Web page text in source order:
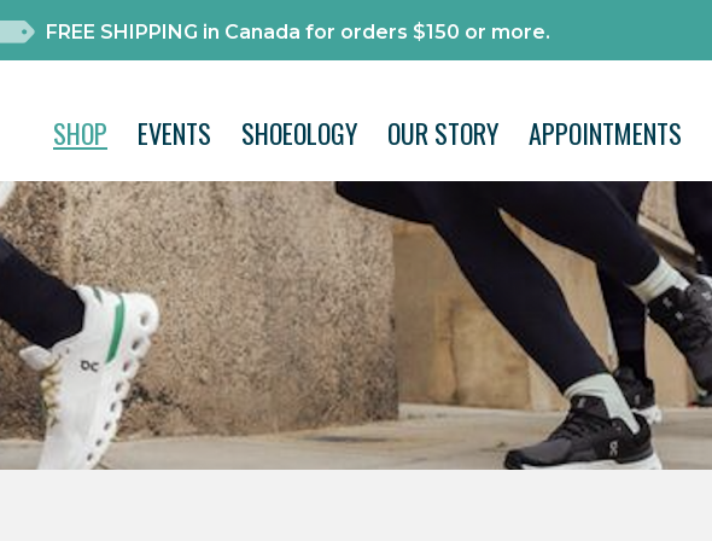
FREE SHIPPING in Canada for orders $150 or more.
SHOP EVENTS SHOEOLOGY OUR STORY APPOINTMENTS